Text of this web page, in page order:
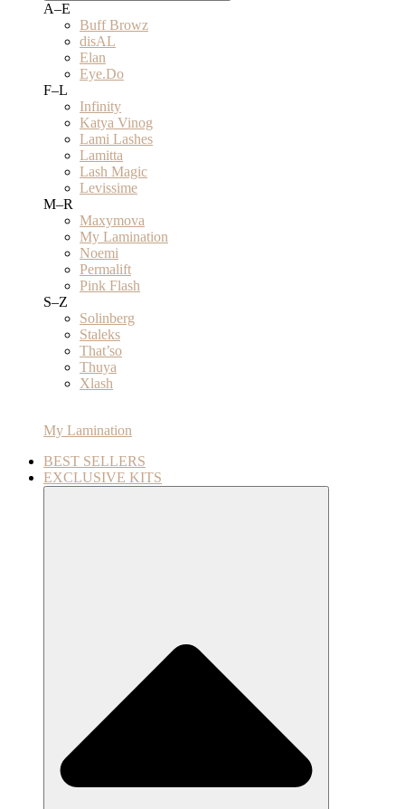
A–E
Buff Browz
disAL
Elan
Eye.Do
F–L
Infinity
Katya Vinog
Lami Lashes
Lamitta
Lash Magic
Levissime
M–R
Maxymova
My Lamination
Noemi
Permalift
Pink Flash
S–Z
Solinberg
Staleks
That’so
Thuya
Xlash
My Lamination
BEST SELLERS
EXCLUSIVE KITS